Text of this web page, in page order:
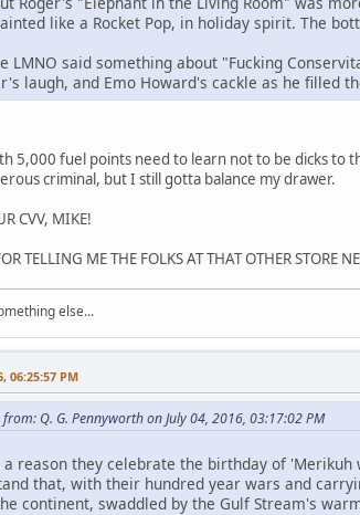
like a Rocket Pop, in holiday spirit. The
LMNO said something about "Fucking
laugh, and Emo Howard's cackle as he filled
5,000 fuel points need to learn not to be dicks
criminal, but I still gotta balance my drawer.
CVV, MIKE!
TELLING ME THE FOLKS AT THAT OTHER STORE
else...
06:25:57 PM
from: Q. G. Pennyworth on July 04, 2016, 03:17:02 PM
a reason they celebrate the birthday of
that, with their hundred year wars and
continent, swaddled by the Gulf Stream's